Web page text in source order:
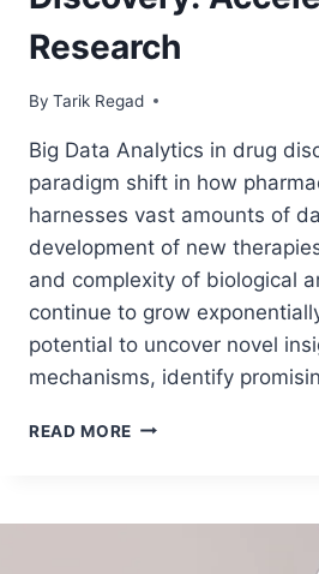
Research
By Tarik Regad
June 30, 2024
Big Data Analytics in drug
paradigm shift in how
harnesses vast amounts of
development of new
and complexity of biological
continue to grow
potential to uncover novel
mechanisms, identify
READ MORE